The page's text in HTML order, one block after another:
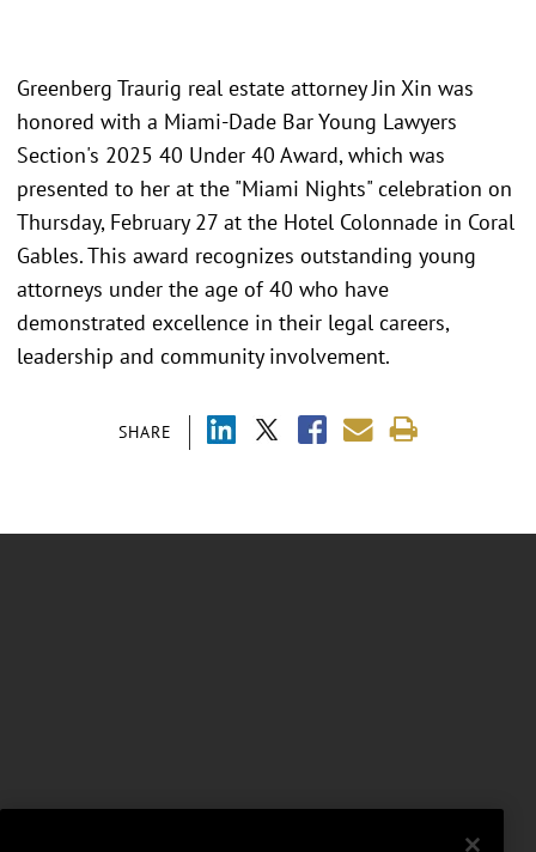
SHARE
Greenberg Traurig real estate attorney Jin Xin was
honored with a Miami-Dade Bar Young Lawyers
Section's 2025 40 Under 40 Award, which was
presented to her at the "Miami Nights" celebration on
Thursday, February 27 at the Hotel Colonnade in Coral
Gables. This award recognizes outstanding young
attorneys under the age of 40 who have
demonstrated excellence in their legal careers,
leadership and community involvement.